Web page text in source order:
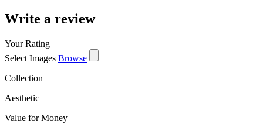
Write a review
Your Rating
Select Images Browse
Collection
Aesthetic
Value for Money